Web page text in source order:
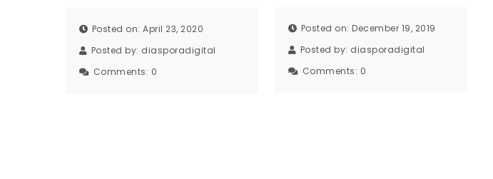
Posted on: April 23, 2020
Posted by: diasporadigital
Comments: 0
Posted on: December 19, 2019
Posted by: diasporadigital
Comments: 0